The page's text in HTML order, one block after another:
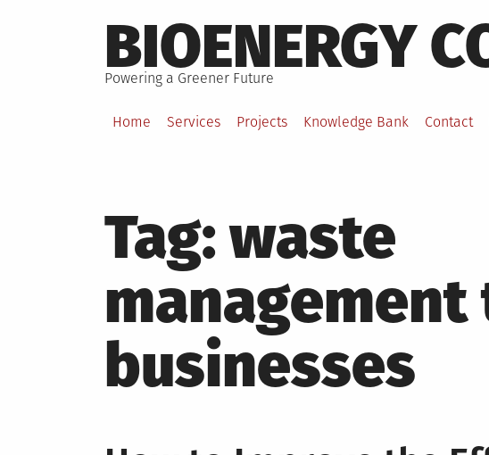
to
content
BIOENERGY
Powering a Greener Future
Home Services Projects Knowledge Bank Contact
Tag:waste
businesses